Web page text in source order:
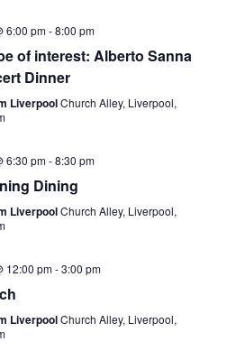
d
V
s
i
a
6:00 pm-8:00 pm
of interest: Alberto Sanna
Dinner
LiverpoolChurch Alley, Liverpool,
6:30 pm-8:30 pm
Dining
LiverpoolChurch Alley, Liverpool,
12:00 pm-3:00 pm
LiverpoolChurch Alley, Liverpool,